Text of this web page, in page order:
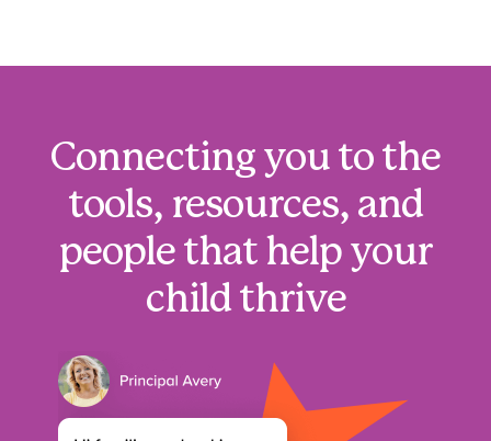
Connecting you to the
tools, resources, and
people that help your
child thrive